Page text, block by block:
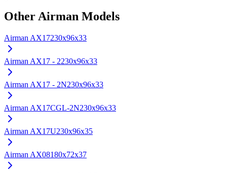
Other Airman Models
Airman AX17230x96x33
Airman AX17 - 2230x96x33
Airman AX17 - 2N230x96x33
Airman AX17CGL-2N230x96x33
Airman AX17U230x96x35
Airman AX08180x72x37